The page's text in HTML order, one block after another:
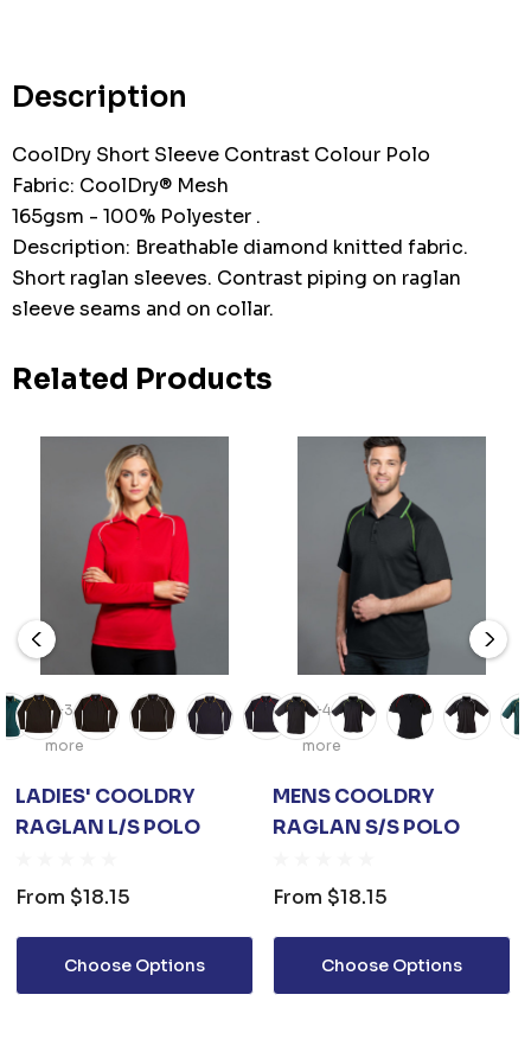
Description
CoolDry Short Sleeve Contrast Colour Polo
Fabric: CoolDry® Mesh
165gsm - 100% Polyester .
Description: Breathable diamond knitted fabric.
Short raglan sleeves. Contrast piping on raglan
sleeve seams and on collar.
Related Products
+3
more
+4
more
LADIES' COOLDRY
RAGLAN L/S POLO
From $18.15
Choose Options
MENS COOLDRY
RAGLAN S/S POLO
From $18.15
Choose Options